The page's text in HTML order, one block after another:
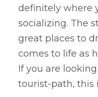
definitely where
socializing. The
great places to
comes to life as
If you are
tourist-path, this